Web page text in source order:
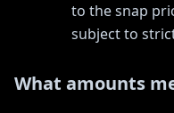
to the snap
subject to
What amounts